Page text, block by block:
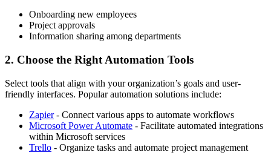
Onboarding new employees
Project approvals
Information sharing among departments
2. Choose the Right Automation Tools
Select tools that align with your organization’s goals and user-
friendly interfaces. Popular automation solutions include:
Zapier- Connect various apps to automate workflows
Microsoft Power Automate - Facilitate automated integrations
within Microsoft services
Trello - Organize tasks and automate project management